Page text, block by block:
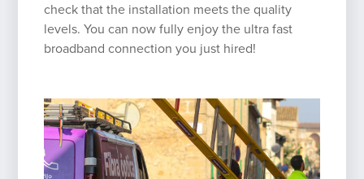
check that the installation meets the quality
levels. You can now fully enjoy the ultra fast
broadband connection you just hired!